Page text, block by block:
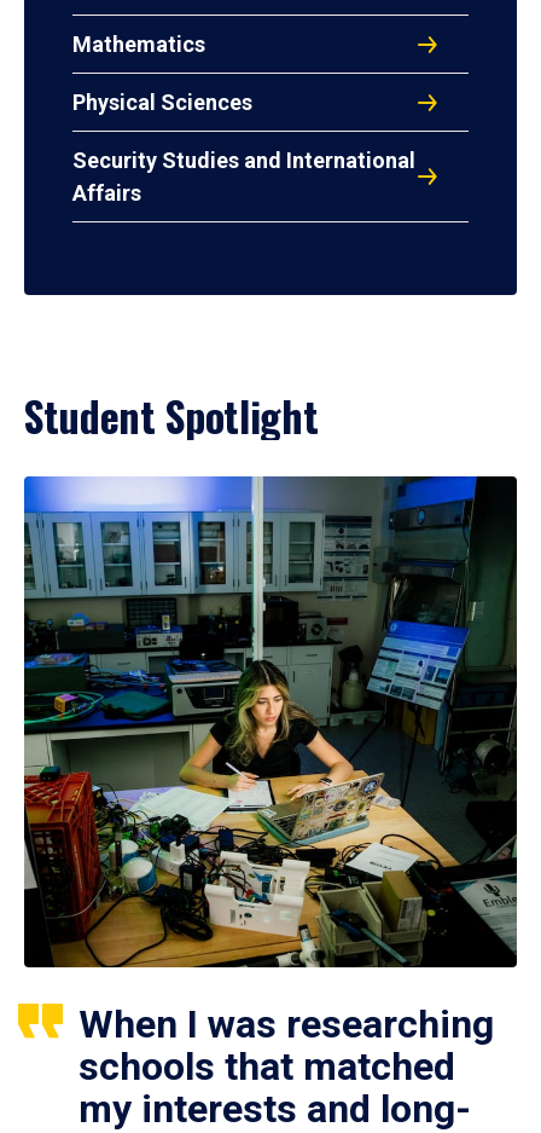
Mathematics
Physical Sciences
Security Studies and International
Affairs
Student Spotlight
When I was researching
schools that matched
my interests and long-